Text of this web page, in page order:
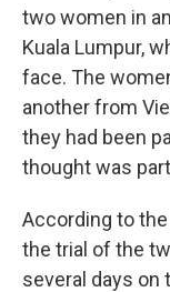
two women in
Kuala Lumpur,
face. The
another from
they had been
thought was
According to the
the trial of the
several days on